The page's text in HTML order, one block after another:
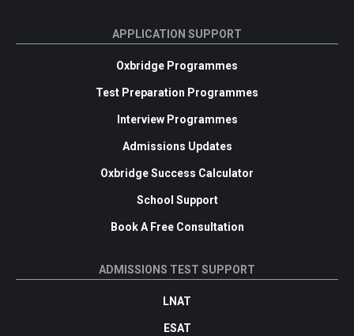
APPLICATION SUPPORT
Oxbridge Programmes
Test Preparation Programmes
Interview Programmes
Admissions Updates
Oxbridge Success Calculator
School Support
Book A Free Consultation
ADMISSIONS TEST SUPPORT
LNAT
ESAT